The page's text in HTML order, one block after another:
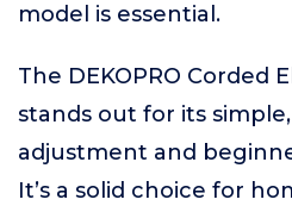
model is essential.
The DEKOPRO Corded
stands out for its
adjustment and
It’s a solid choice for